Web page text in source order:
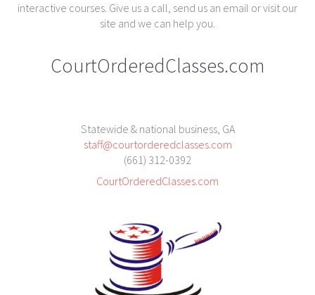
interactive courses. Give us a call, send us an email or visit our
site and we can help you.
CourtOrderedClasses.com
Statewide & national business, GA
staff@courtorderedclasses.com
(661) 312-0392
CourtOrderedClasses.com